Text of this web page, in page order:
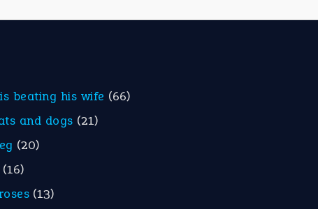
beating his wife (66)
and dogs (21)
(20)
(16)
(13)